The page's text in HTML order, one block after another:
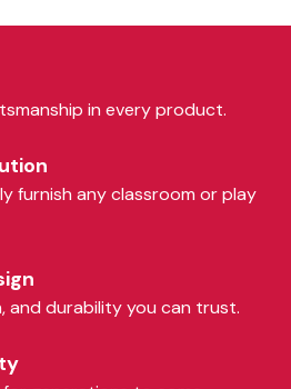
in every product.
furnish any classroom or play
and durability you can trust.